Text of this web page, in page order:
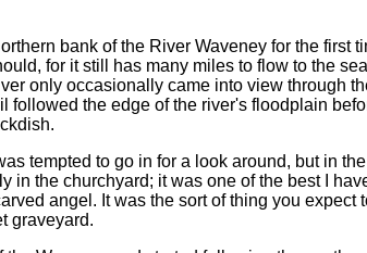
bank of the River Waveney for the first
for it still has many miles to flow to the sea
only occasionally came into view through
followed the edge of the river's floodplain
tempted to go in for a look around, but in
in the churchyard; it was one of the best I
angel. It was the sort of thing you expect
graveyard.